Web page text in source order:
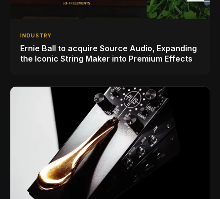
INDUSTRY
Ernie Ball to acquire Source Audio, Expanding
the Iconic String Maker into Premium Effects